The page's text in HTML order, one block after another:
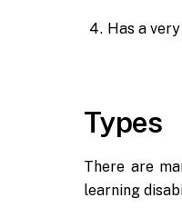
Has a
Types
There are
learning